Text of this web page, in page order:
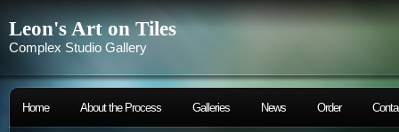
Leon's Art on Tiles
Complex Studio Gallery
Home About the Process Galleries News Order